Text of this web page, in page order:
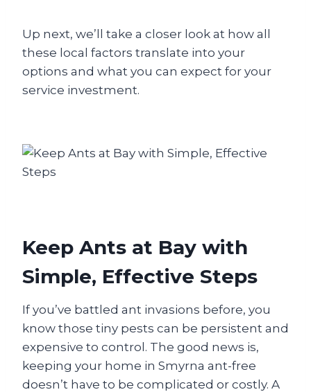
Up next, we’ll take a closer look at how all
these local factors translate into your
options and what you can expect for your
service investment.
Keep Ants at Bay with
Simple, Effective Steps
If you’ve battled ant invasions before, you
know those tiny pests can be persistent and
expensive to control. The good news is,
keeping your home in Smyrna ant-free
doesn’t have to be complicated or costly. A